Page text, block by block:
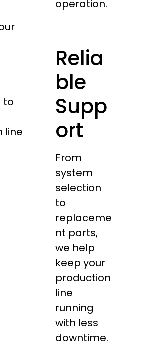
to
line
operation.
Relia
ble
Supp
ort
From
system
selection
to
replaceme
nt parts,
we help
keep your
production
line
running
with less
downtime.